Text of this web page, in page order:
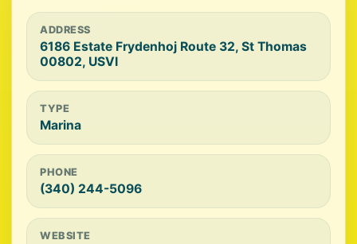
ADDRESS
6186 Estate Frydenhoj Route 32, St Thomas
00802, USVI
TYPE
Marina
PHONE
(340) 244-5096
WEBSITE